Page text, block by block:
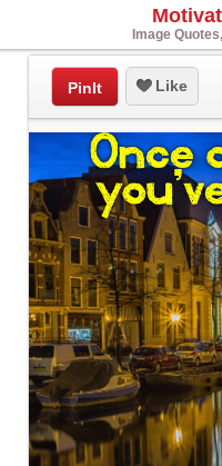
Image
PinIt Like